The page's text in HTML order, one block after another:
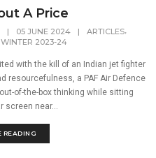
A Price
| 05 JUNE 2024 | ARTICLES,
WINTER 2023-24
with the kill of an Indian jet fighter
resourcefulness, a PAF Air Defence
of-the-box thinking while sitting
screen near...
READING